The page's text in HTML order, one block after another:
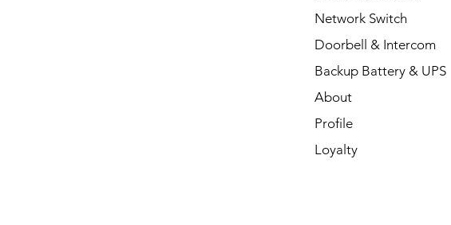
Network Switch
Doorbell & Intercom
Backup Battery & UPS
About
Profile
Loyalty